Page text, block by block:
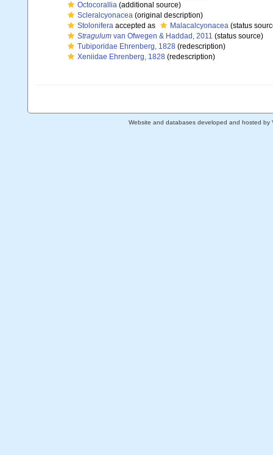
Octocorallia (additional source)
Scleralcyonacea (original description)
Stolonifera accepted as Malacalcyonacea (status
Stragulum van Ofwegen & Haddad, 2011 (status source)
Tubiporidae Ehrenberg, 1828 (redescription)
Xeniidae Ehrenberg, 1828 (redescription)
Website and databases developed and hosted by